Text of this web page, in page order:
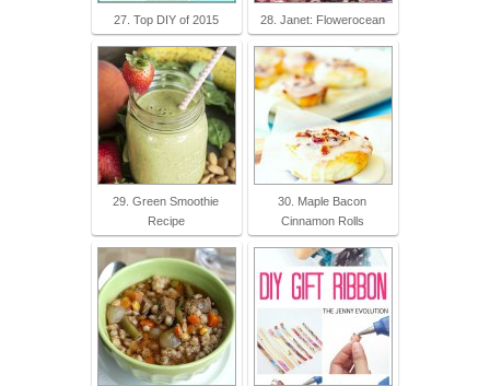
27. Top DIY of 2015 28. Janet: Flowerocean
29. Green Smoothie
Recipe
30. Maple Bacon
Cinnamon Rolls